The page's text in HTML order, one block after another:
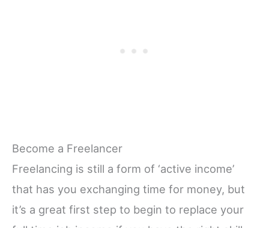
Become a Freelancer
Freelancing is still a form of ‘active income’
that has you exchanging time for money, but
it’s a great first step to begin to replace your